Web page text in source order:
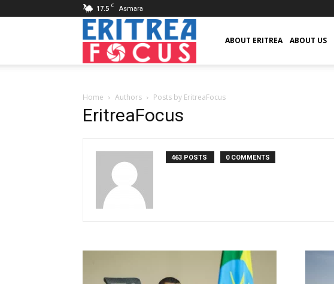
17.5 C Asmara
Eritrea ABOUT ERITREA ABOUT US
Home Authors Posts by EritreaFocus
EritreaFocus
463 POSTS 0 COMMENTS